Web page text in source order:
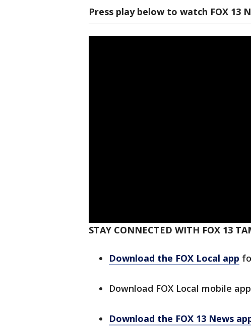
Press play below to watch FOX 13
STAY CONNECTED WITH FOX 13
Download the FOX Local app
Download FOX Local mobile
Download the FOX 13 News